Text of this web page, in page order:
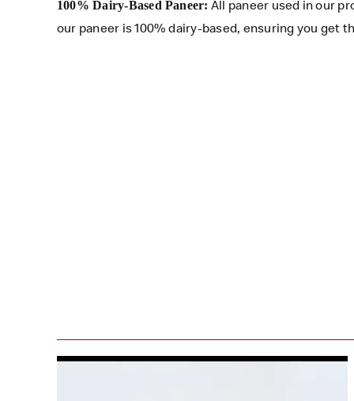
100% Dairy-Based Paneer: All paneer used in our
our paneer is 100% dairy-based, ensuring you get